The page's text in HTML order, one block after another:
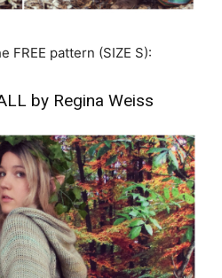
FREE pattern (SIZE S):
by Regina Weiss